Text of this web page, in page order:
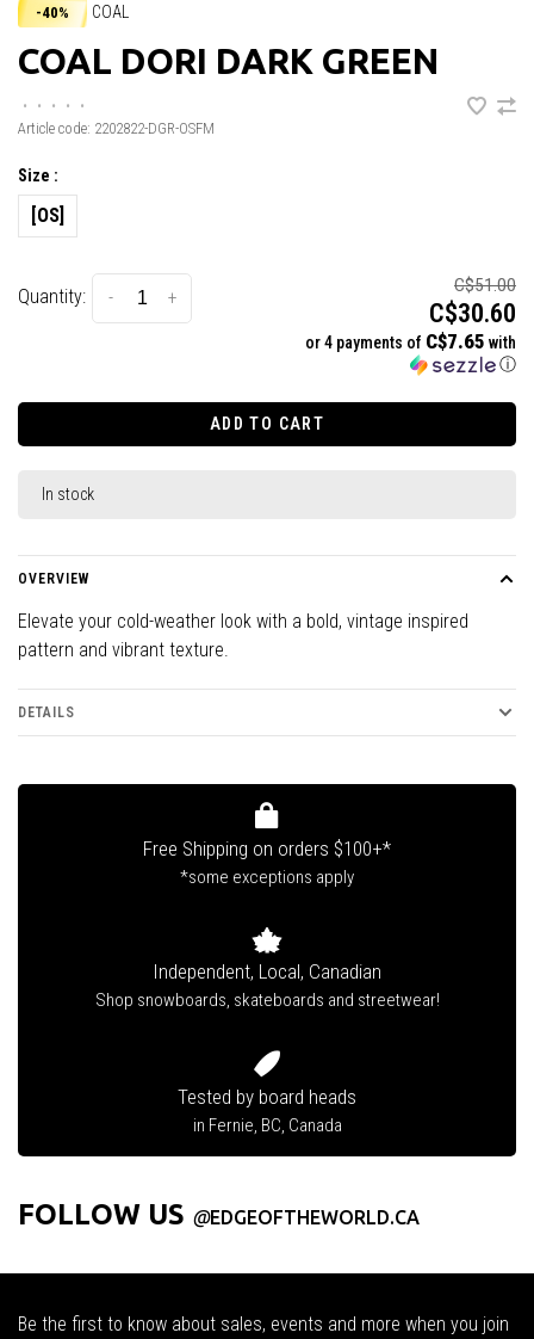
-40% COAL
COAL DORI DARK GREEN
• • • •
•
Article code: 2202822-DGR-OSFM
Size :
[OS]
Quantity: +
-
C$51.00
C$30.60
or 4 payments of C$7.65 with
ⓘ
ADD TO CART
In stock
OVERVIEW
Elevate your cold-weather look with a bold, vintage inspired
pattern and vibrant texture.
DETAILS
Free Shipping on orders $100+*
*some exceptions apply
Independent, Local, Canadian
Shop snowboards, skateboards and streetwear!
Tested by board heads
in Fernie, BC, Canada
FOLLOW US @EDGEOFTHEWORLD.CA
Be the first to know about sales, events and more when you join